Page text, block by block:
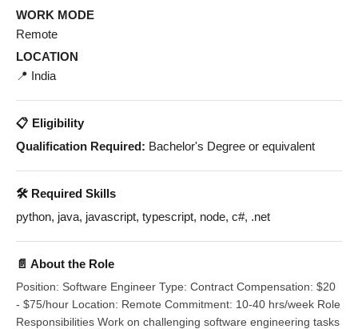
WORK MODE
Remote
LOCATION
📍 India
📋 Eligibility
Qualification Required: Bachelor's Degree or equivalent
🛠️ Required Skills
python, java, javascript, typescript, node, c#, .net
📄 About the Role
Position: Software Engineer Type: Contract Compensation: $20
- $75/hour Location: Remote Commitment: 10-40 hrs/week Role
Responsibilities Work on challenging software engineering tasks